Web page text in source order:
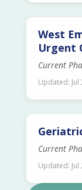
West
Urgent
Current
Updated: Jul
Current
Updated: Jul